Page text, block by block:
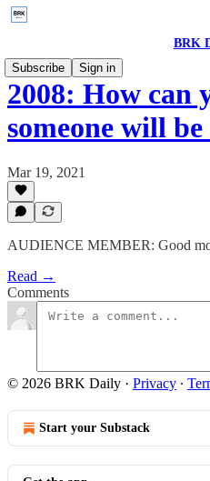
BRK
Subscribe
Sign in
2008: How can
someone will
Mar 19, 2021
AUDIENCE MEMBER: Good
Read →
Comments
© 2026 BRK Daily · Privacy ∙
Start your Substack